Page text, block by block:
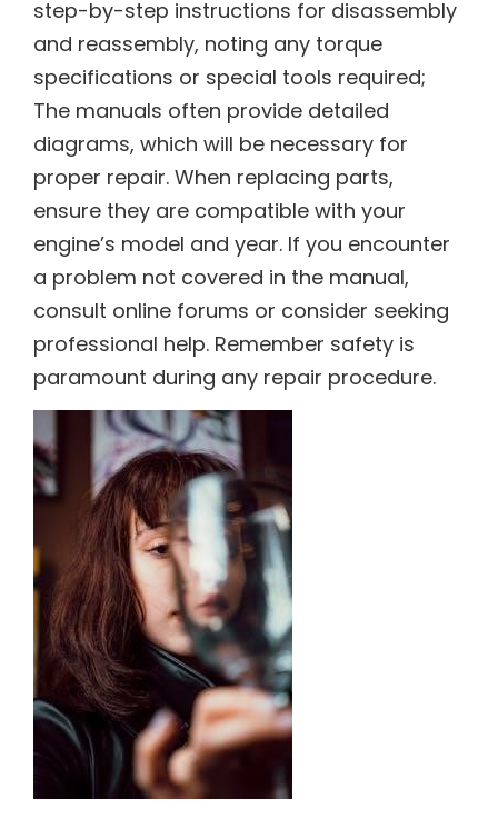
step-by-step instructions for disassembly
and reassembly, noting any torque
specifications or special tools required;
The manuals often provide detailed
diagrams, which will be necessary for
proper repair. When replacing parts,
ensure they are compatible with your
engine’s model and year. If you encounter
a problem not covered in the manual,
consult online forums or consider seeking
professional help. Remember safety is
paramount during any repair procedure.